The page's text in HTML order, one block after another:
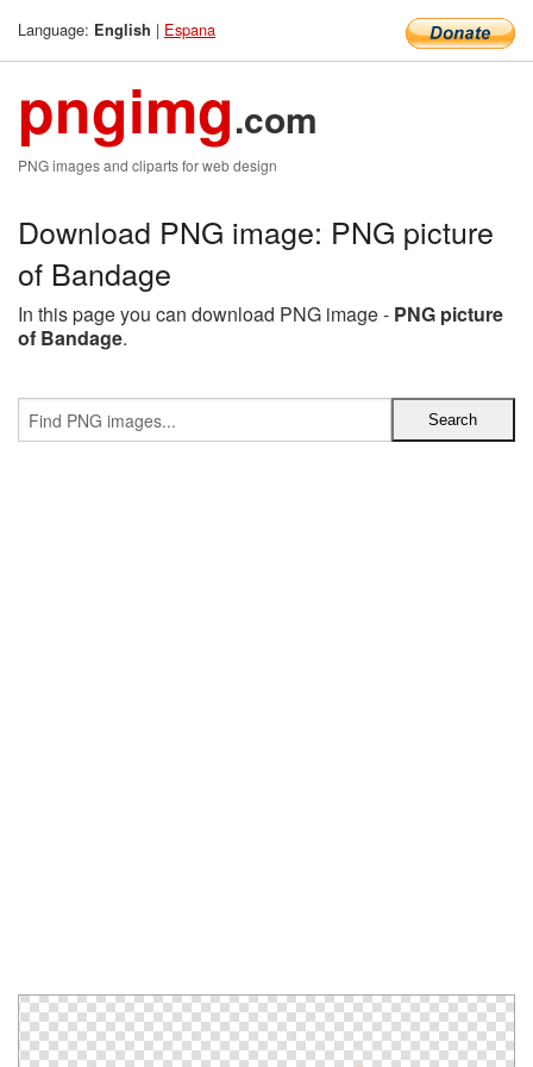
Language: English | Espana
pngimg.com
PNG images and cliparts for web design
Download PNG image: PNG picture
of Bandage
In this page you can download PNG image - PNG picture
of Bandage.